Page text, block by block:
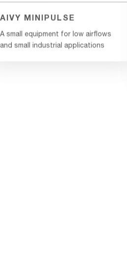
AIVY MINIPULSE
A small equipment for low airflows
and small industrial applications